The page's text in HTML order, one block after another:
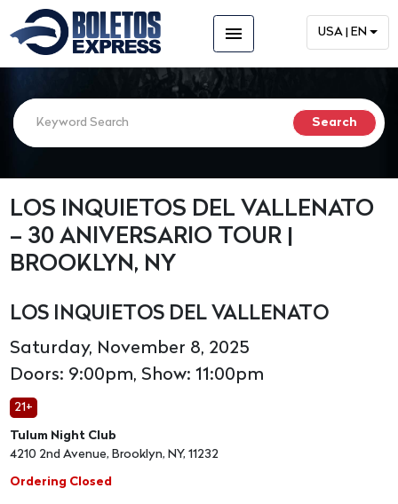
menu USA | EN
LOS INQUIETOS DEL VALLENATO
– 30 ANIVERSARIO TOUR |
BROOKLYN, NY
LOS INQUIETOS DEL VALLENATO
Saturday, November 8, 2025
Doors: 9:00pm, Show: 11:00pm
21+
Tulum Night Club
4210 2nd Avenue, Brooklyn, NY, 11232
Ordering Closed